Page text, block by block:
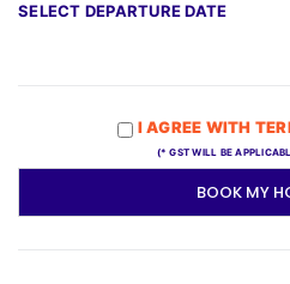
SELECT DEPARTURE DATE
I AGREE WITH
(* GST WILL BE
BOOK MY